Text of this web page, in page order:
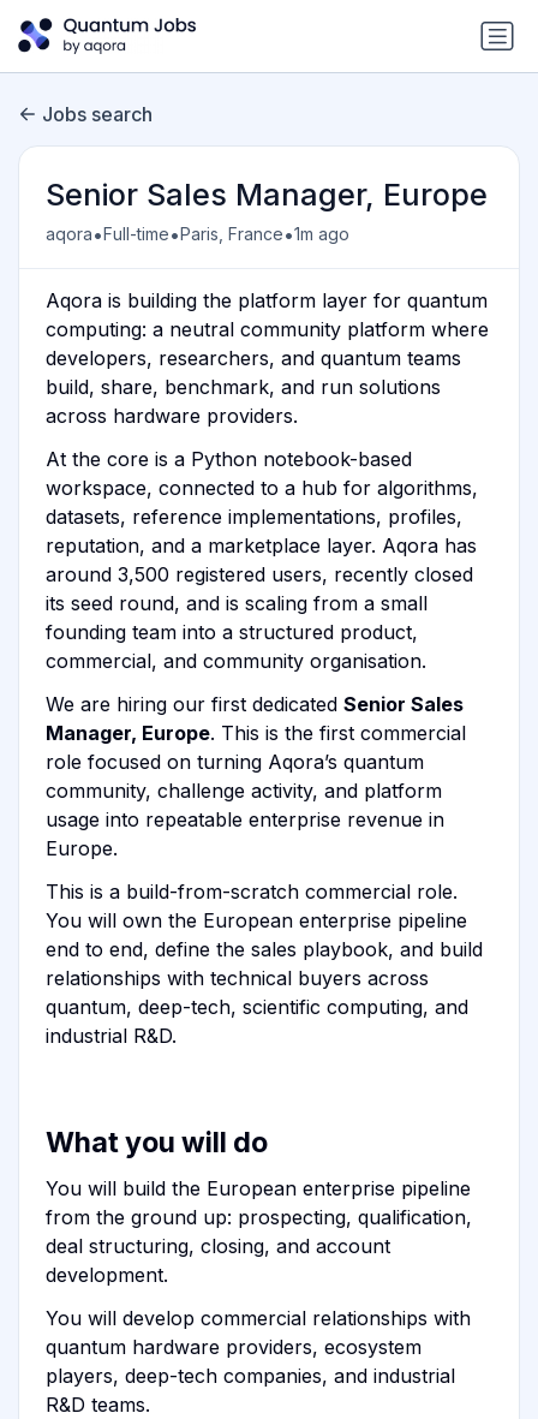
Jobs search
Senior Sales Manager, Europe
aqora• Full-time• Paris, France•1m ago
Aqora is building the platform layer for quantum
computing: a neutral community platform where
developers, researchers, and quantum teams
build, share, benchmark, and run solutions
across hardware providers.
At the core is a Python notebook-based
workspace, connected to a hub for algorithms,
datasets, reference implementations, profiles,
reputation, and a marketplace layer. Aqora has
around 3,500 registered users, recently closed
its seed round, and is scaling from a small
founding team into a structured product,
commercial, and community organisation.
We are hiring our first dedicated Senior Sales
Manager, Europe. This is the first commercial
role focused on turning Aqora’s quantum
community, challenge activity, and platform
usage into repeatable enterprise revenue in
Europe.
This is a build-from-scratch commercial role.
You will own the European enterprise pipeline
end to end, define the sales playbook, and build
relationships with technical buyers across
quantum, deep-tech, scientific computing, and
industrial R&D.
What you will do
You will build the European enterprise pipeline
from the ground up: prospecting, qualification,
deal structuring, closing, and account
development.
You will develop commercial relationships with
quantum hardware providers, ecosystem
players, deep-tech companies, and industrial
R&D teams.